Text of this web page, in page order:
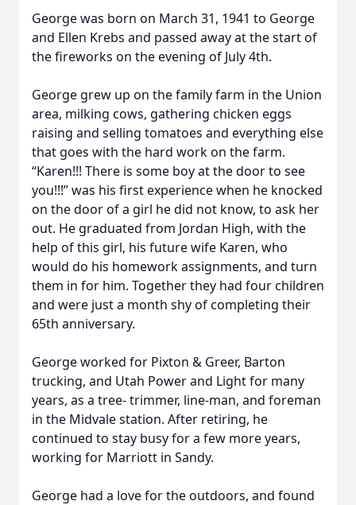
George was born on March 31, 1941 to George
and Ellen Krebs and passed away at the start of
the fireworks on the evening of July 4th.
George grew up on the family farm in the Union
area, milking cows, gathering chicken eggs
raising and selling tomatoes and everything else
that goes with the hard work on the farm.
“Karen!!! There is some boy at the door to see
you!!!” was his first experience when he knocked
on the door of a girl he did not know, to ask her
out. He graduated from Jordan High, with the
help of this girl, his future wife Karen, who
would do his homework assignments, and turn
them in for him. Together they had four children
and were just a month shy of completing their
65th anniversary.
George worked for Pixton & Greer, Barton
trucking, and Utah Power and Light for many
years, as a tree- trimmer, line-man, and foreman
in the Midvale station. After retiring, he
continued to stay busy for a few more years,
working for Marriott in Sandy.
George had a love for the outdoors, and found